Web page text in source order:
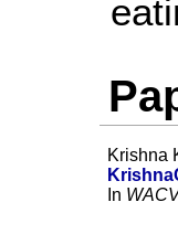
Krishna
In